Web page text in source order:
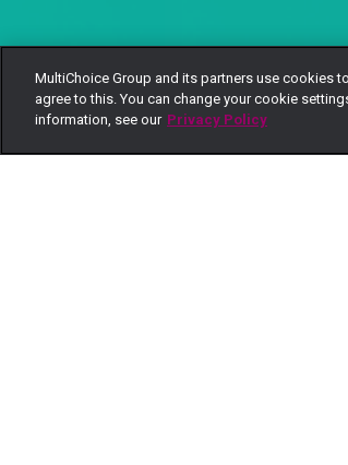
MultiChoice Group and its partners use cookies
agree to this. You can change your cookie
information, see our Privacy Policy